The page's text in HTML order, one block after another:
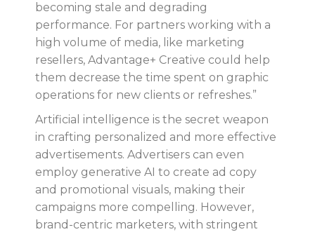
becoming stale and degrading
performance. For partners working with a
high volume of media, like marketing
resellers, Advantage+ Creative could help
them decrease the time spent on graphic
operations for new clients or refreshes.”
Artificial intelligence is the secret weapon
in crafting personalized and more effective
advertisements. Advertisers can even
employ generative AI to create ad copy
and promotional visuals, making their
campaigns more compelling. However,
brand-centric marketers, with stringent